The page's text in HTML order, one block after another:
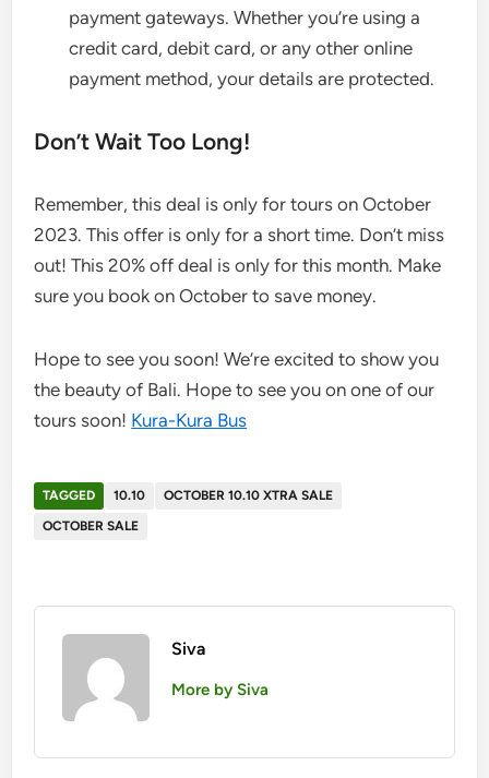
payment gateways. Whether you’re using a
credit card, debit card, or any other online
payment method, your details are protected.
Don’t Wait Too Long!
Remember, this deal is only for tours on October
2023. This offer is only for a short time. Don’t miss
out! This 20% off deal is only for this month. Make
sure you book on October to save money.
Hope to see you soon! We’re excited to show you
the beauty of Bali. Hope to see you on one of our
tours soon! Kura-Kura Bus
TAGGED 10.10
OCTOBER 10.10 XTRA SALE
OCTOBER SALE
Siva
More by Siva